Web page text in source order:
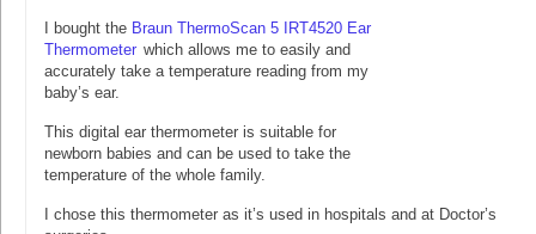
I bought the Braun ThermoScan 5 IRT4520 Ear
Thermometer which allows me to easily and
accurately take a temperature reading from my
baby’s ear.
This digital ear thermometer is suitable for
newborn babies and can be used to take the
temperature of the whole family.
I chose this thermometer as it’s used in hospitals and at Doctor’s